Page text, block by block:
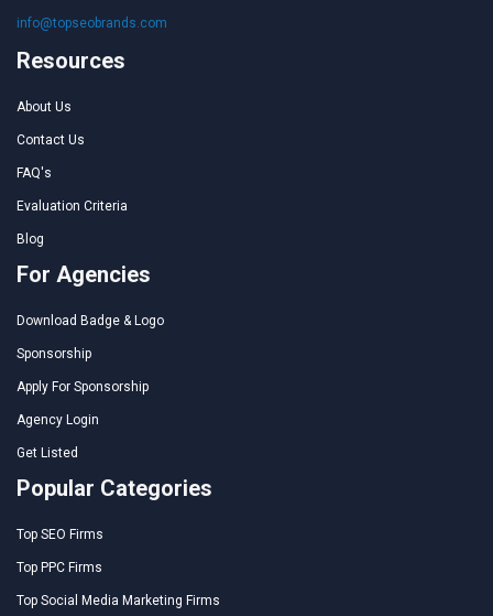
info@topseobrands.com
Resources
About Us
Contact Us
FAQ's
Evaluation Criteria
Blog
For Agencies
Download Badge & Logo
Sponsorship
Apply For Sponsorship
Agency Login
Get Listed
Popular Categories
Top SEO Firms
Top PPC Firms
Top Social Media Marketing Firms